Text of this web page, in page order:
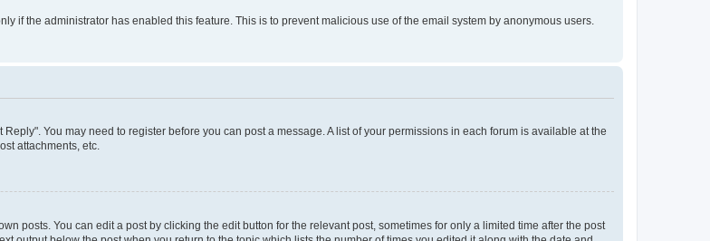
if the administrator has enabled this feature. This is to prevent malicious use of the email system by anonymous users.
You may need to register before you can post a message. A list of your permissions in each forum is available at the
attachments, etc.
posts. You can edit a post by clicking the edit button for the relevant post, sometimes for only a limited time after the post